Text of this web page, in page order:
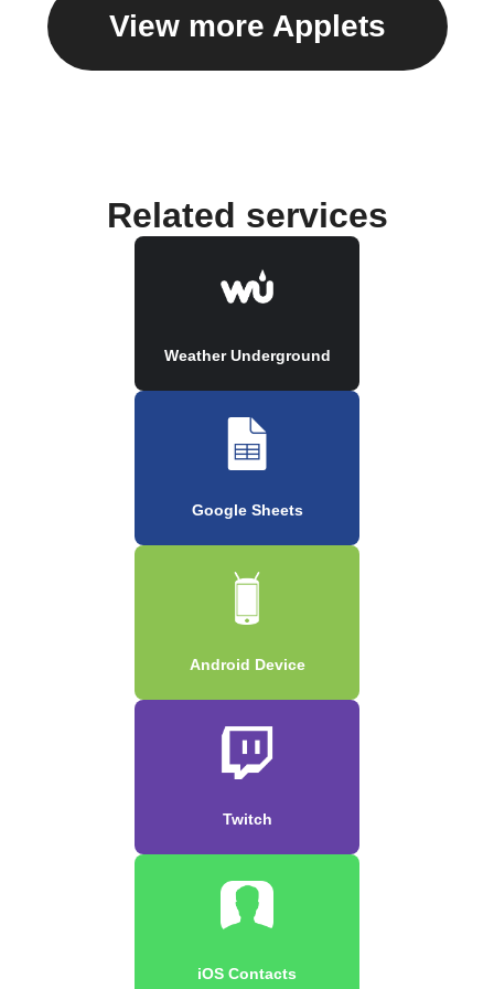
View more Applets
Related services
Weather Underground
Google Sheets
Android Device
Twitch
iOS Contacts